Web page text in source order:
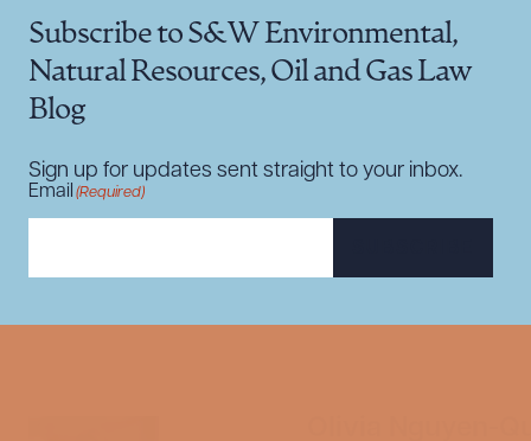
Subscribe to S&W Environmental,
Natural Resources, Oil and Gas Law
Blog
Sign up for updates sent straight to your inbox.
Email (Required)